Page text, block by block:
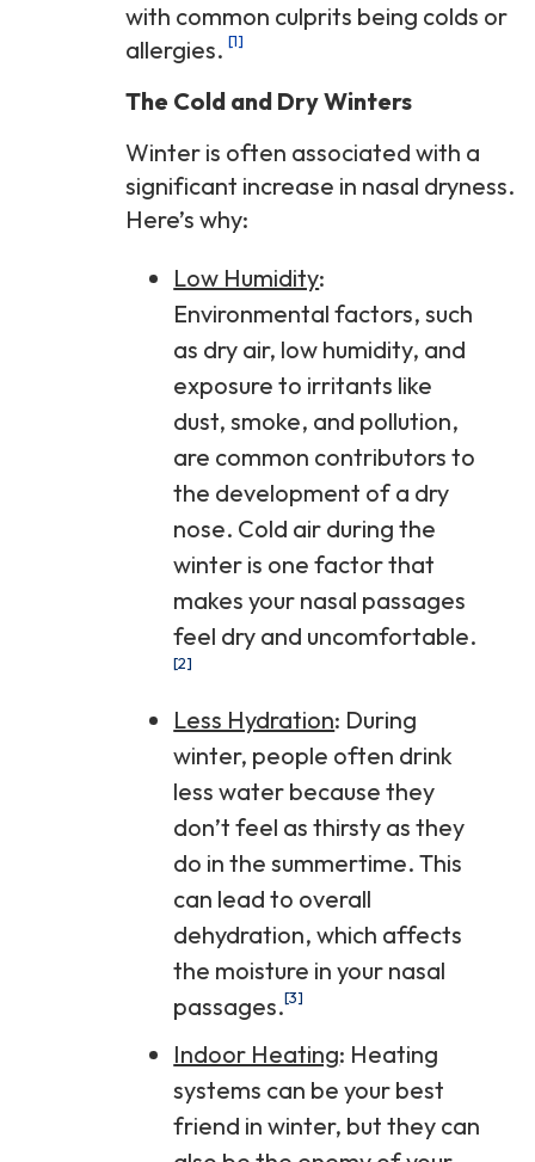
with common culprits being colds or
allergies.[1]
The Cold and Dry Winters
Winter is often associated with a
significant increase in nasal dryness.
Here’s why:
Low Humidity:
Environmental factors, such
as dry air, low humidity, and
exposure to irritants like
dust, smoke, and pollution,
are common contributors to
the development of a dry
nose. Cold air during the
winter is one factor that
makes your nasal passages
feel dry and uncomfortable.
[2]
Less Hydration: During
winter, people often drink
less water because they
don’t feel as thirsty as they
do in the summertime. This
can lead to overall
dehydration, which affects
the moisture in your nasal
passages.[3]
Indoor Heating: Heating
systems can be your best
friend in winter, but they can